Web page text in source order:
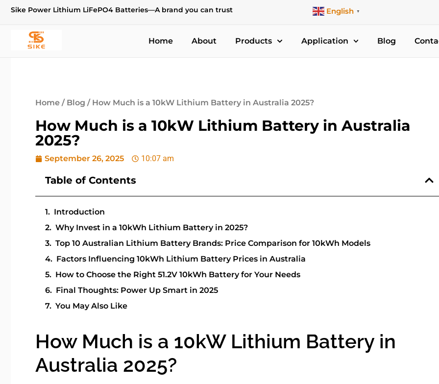
Sike Power Lithium LiFePO4 Batteries—A brand you can trust English ▼
Home About Products Application Blog
Home / Blog / How Much is a 10kW Lithium Battery in Australia 2025?
How Much is a 10kW Lithium Battery in Australia
2025?
September 26, 2025 10:07 am
Table of Contents
Introduction
Why Invest in a 10kWh Lithium Battery in 2025?
Top 10 Australian Lithium Battery Brands: Price Comparison for 10kWh Models
Factors Influencing 10kWh Lithium Battery Prices in Australia
How to Choose the Right 51.2V 10kWh Battery for Your Needs
Final Thoughts: Power Up Smart in 2025
You May Also Like
How Much is a 10kW Lithium Battery in
Australia 2025?